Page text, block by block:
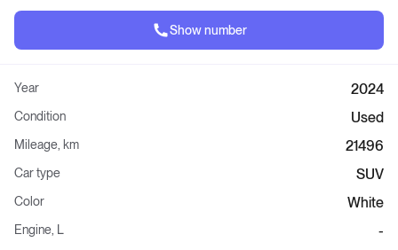
Year 2024
Condition Used
Mileage, km 21496
Car type SUV
Color White
Engine, L -
Show number